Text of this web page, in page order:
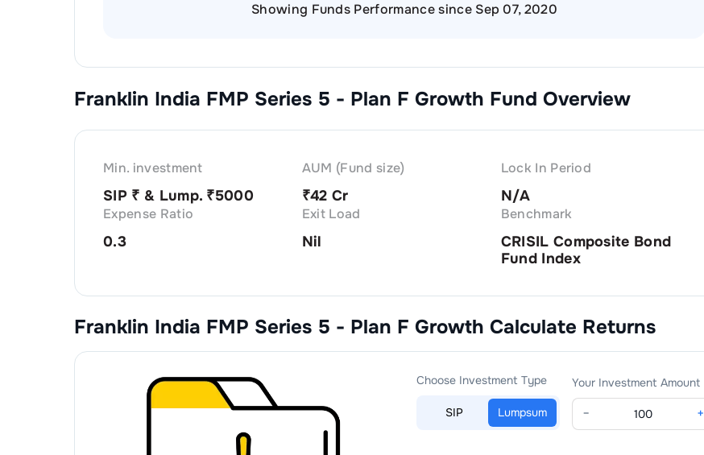
Showing Funds Performance since Sep 07, 2020
Franklin India FMP Series 5 - Plan F Growth Fund Overview
Min. investment
SIP ₹ & Lump. ₹5000
AUM (Fund size)
₹42 Cr
Lock In Period
N/A
Expense Ratio
0.3
Exit Load
Nil
Benchmark
CRISIL Composite Bond
Fund Index
Franklin India FMP Series 5 - Plan F Growth Calculate Returns
Choose Investment Type
SIP Lumpsum
Your Investment Amount
− +